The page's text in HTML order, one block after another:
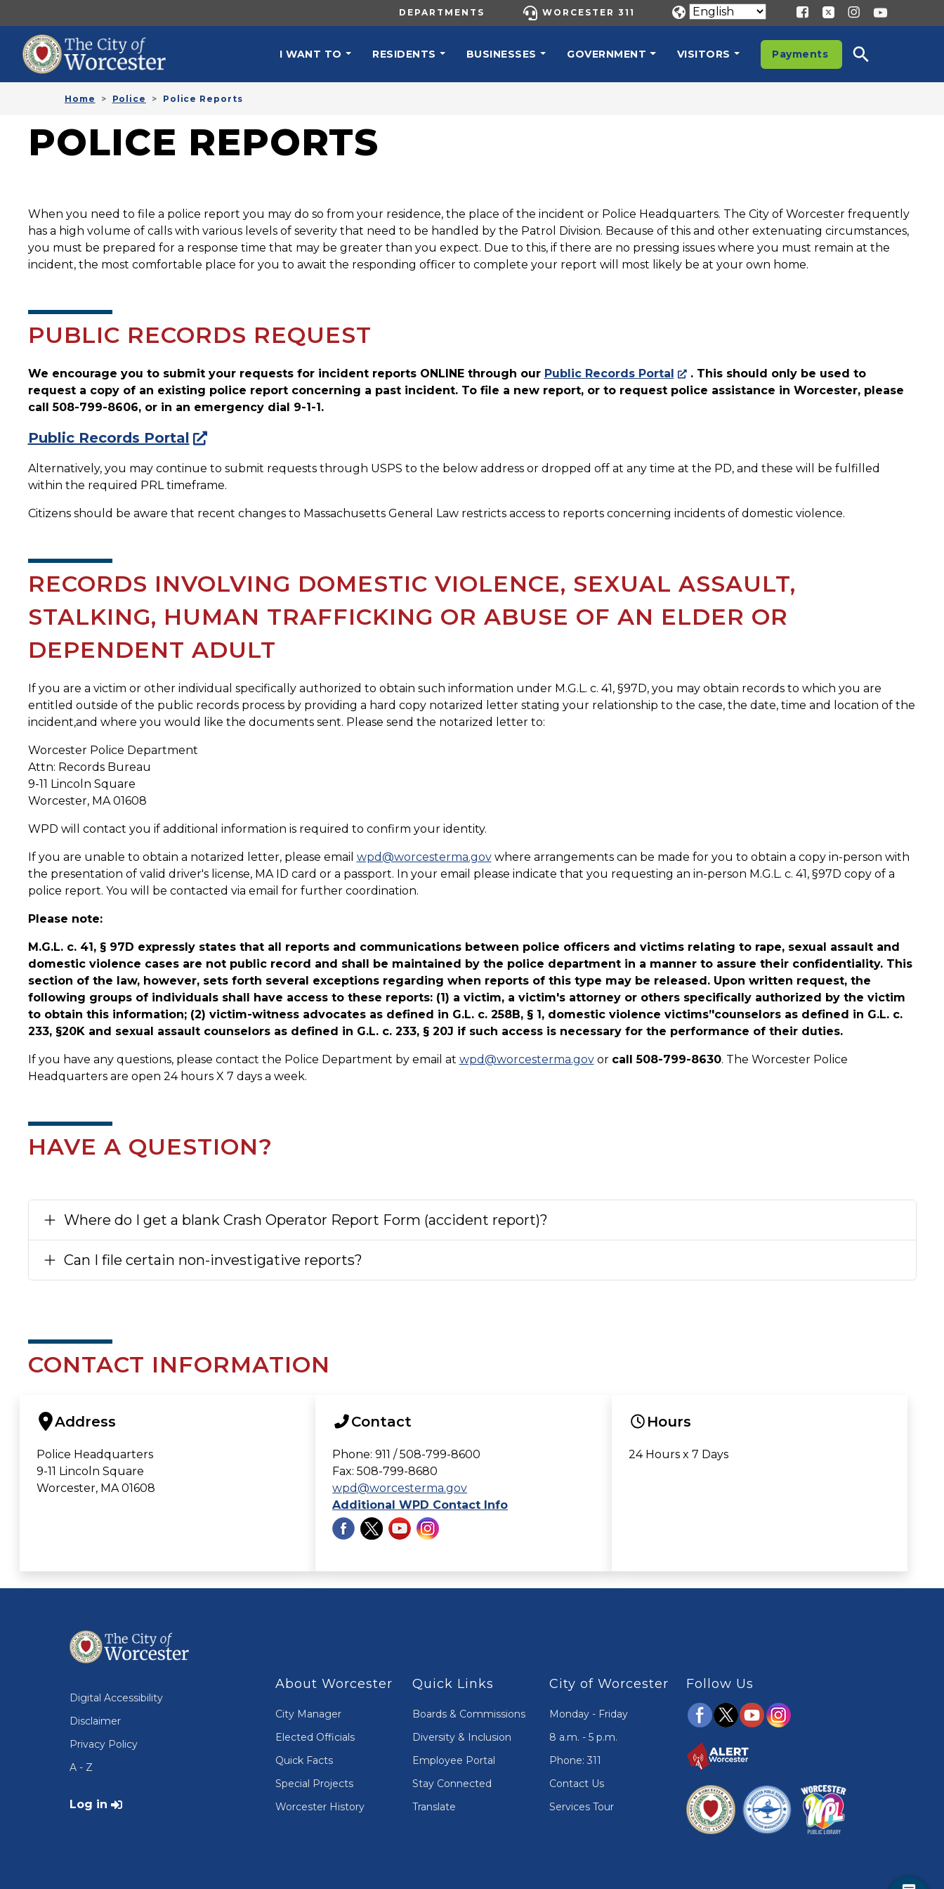
UTILITY MENU
DEPARTMENTS WORCESTER 311
I WANT TO RESIDENTS BUSINESSES GOVERNMENT VISITORS Payments
Home Police Police Reports
POLICE REPORTS
When you need to file a police report you may do so from your residence, the place of the incident or Police Headquarters. The City of Worcester frequently
has a high volume of calls with various levels of severity that need to be handled by the Patrol Division. Because of this and other extenuating circumstances,
you must be prepared for a response time that may be greater than you expect. Due to this, if there are no pressing issues where you must remain at the
incident, the most comfortable place for you to await the responding officer to complete your report will most likely be at your own home.
PUBLIC RECORDS REQUEST
We encourage you to submit your requests for incident reports ONLINE through our Public Records Portal
. This should only be used to
request a copy of an existing police report concerning a past incident. To file a new report, or to request police assistance in Worcester, please
call 508-799-8606, or in an emergency dial 9-1-1.
Public Records Portal
Alternatively, you may continue to submit requests through USPS to the below address or dropped off at any time at the PD, and these will be fulfilled
within the required PRL timeframe.
Citizens should be aware that recent changes to Massachusetts General Law restricts access to reports concerning incidents of domestic violence.
RECORDS INVOLVING DOMESTIC VIOLENCE, SEXUAL ASSAULT,
STALKING, HUMAN TRAFFICKING OR ABUSE OF AN ELDER OR
DEPENDENT ADULT
If you are a victim or other individual specifically authorized to obtain such information under M.G.L. c. 41, §97D, you may obtain records to which you are
entitled outside of the public records process by providing a hard copy notarized letter stating your relationship to the case, the date, time and location of the
incident,and where you would like the documents sent. Please send the notarized letter to:
Worcester Police Department
Attn: Records Bureau
9-11 Lincoln Square
Worcester, MA 01608
WPD will contact you if additional information is required to confirm your identity.
If you are unable to obtain a notarized letter, please email wpd@worcesterma.govwhere arrangements can be made for you to obtain a copy in-person with
the presentation of valid driver's license, MA ID card or a passport. In your email please indicate that you requesting an in-person M.G.L. c. 41, §97D copy of a
police report. You will be contacted via email for further coordination.
Please note:
M.G.L. c. 41, § 97D expressly states that all reports and communications between police officers and victims relating to rape, sexual assault and
domestic violence cases are not public record and shall be maintained by the police department in a manner to assure their confidentiality. This
section of the law, however, sets forth several exceptions regarding when reports of this type may be released. Upon written request, the
following groups of individuals shall have access to these reports: (1) a victim, a victim's attorney or others specifically authorized by the victim
to obtain this information; (2) victim-witness advocates as defined in G.L. c. 258B, § 1, domestic violence victims’'counselors as defined in G.L. c.
233, §20K and sexual assault counselors as defined in G.L. c. 233, § 20J if such access is necessary for the performance of their duties.
If you have any questions, please contact the Police Department by email at wpd@worcesterma.govor call 508-799-8630. The Worcester Police
Headquarters are open 24 hours X 7 days a week.
HAVE A QUESTION?
Where do I get a blank Crash Operator Report Form (accident report)?
Can I file certain non-investigative reports?
CONTACT INFORMATION
Address
Police Headquarters
9-11 Lincoln Square
Worcester, MA 01608
Contact
Phone: 911 / 508-799-8600
Fax: 508-799-8680
wpd@worcesterma.gov
Additional WPD Contact Info
Hours
24 Hours x 7 Days
Digital Accessibility
Disclaimer
Privacy Policy
A - Z
User account menu
Log in
About Worcester
City Manager
Elected Officials
Quick Facts
Special Projects
Worcester History
Quick Links
Boards & Commissions
Diversity & Inclusion
Employee Portal
Stay Connected
Translate
City of Worcester
Monday - Friday
8 a.m. - 5 p.m.
Phone: 311
Contact Us
Services Tour
Follow Us